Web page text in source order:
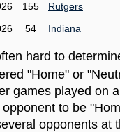
155
Rutgers
54 Indiana
hard to
"Home" or
games played on
to be
opponents at